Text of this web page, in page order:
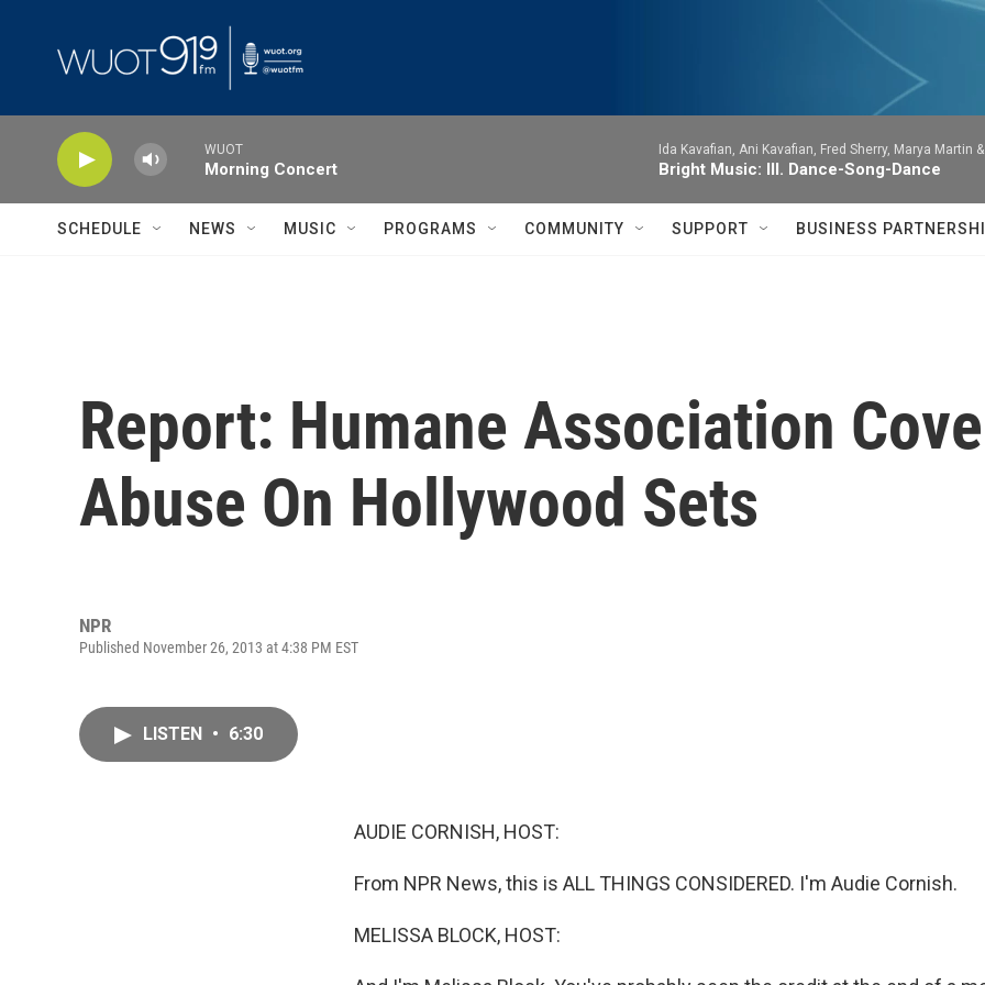
WUOT
Morning Concert
Ida Kavafian, Ani Kavafian, Fred Sherry, Marya Martin
Bright Music: III. Dance-Song-Dance
SCHEDULE NEWS MUSIC PROGRAMS COMMUNITY SUPPORT BUSINESS
Report: Humane Association
Abuse On Hollywood Sets
NPR
Published November 26, 2013 at 4:38 PM EST
LISTEN • 6:30
AUDIE CORNISH, HOST:
From NPR News, this is ALL THINGS CONSIDERED. I'm Audie Cornish.
MELISSA BLOCK, HOST: